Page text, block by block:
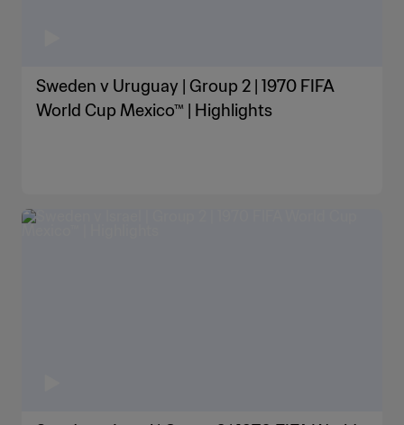
Sweden v Uruguay | Group 2 | 1970 FIFA
World Cup Mexico™ | Highlights